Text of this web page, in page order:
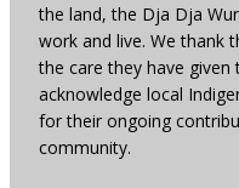
the land, the Dja Dja
work and live. We thank
the care they have
acknowledge local
for their ongoing
community.